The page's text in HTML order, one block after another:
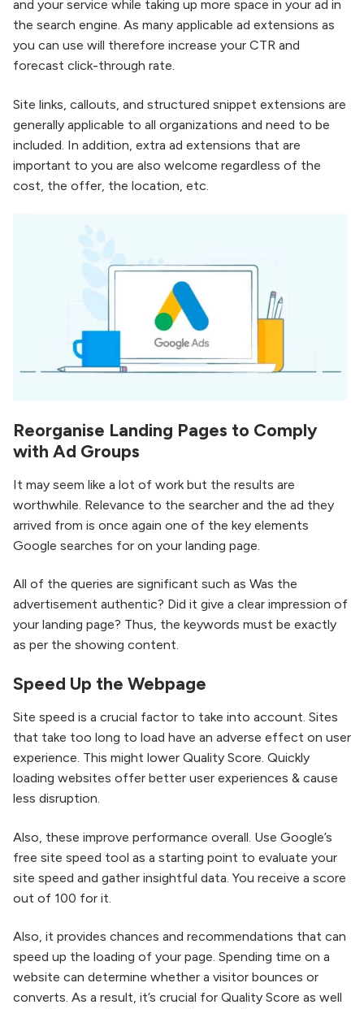
and your service while taking up more space in your ad in
the search engine. As many applicable ad extensions as
you can use will therefore increase your CTR and
forecast click-through rate.
Site links, callouts, and structured snippet extensions are
generally applicable to all organizations and need to be
included. In addition, extra ad extensions that are
important to you are also welcome regardless of the
cost, the offer, the location, etc.
Reorganise Landing Pages to Comply
with Ad Groups
It may seem like a lot of work but the results are
worthwhile. Relevance to the searcher and the ad they
arrived from is once again one of the key elements
Google searches for on your landing page.
All of the queries are significant such as Was the
advertisement authentic? Did it give a clear impression of
your landing page? Thus, the keywords must be exactly
as per the showing content.
Speed Up the Webpage
Site speed is a crucial factor to take into account. Sites
that take too long to load have an adverse effect on user
experience. This might lower Quality Score. Quickly
loading websites offer better user experiences & cause
less disruption.
Also, these improve performance overall. Use Google’s
free site speed tool as a starting point to evaluate your
site speed and gather insightful data. You receive a score
out of 100 for it.
Also, it provides chances and recommendations that can
speed up the loading of your page. Spending time on a
website can determine whether a visitor bounces or
converts. As a result, it’s crucial for Quality Score as well